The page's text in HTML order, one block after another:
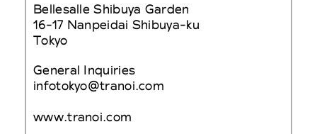
Bellesalle Shibuya Garden
16-17 Nanpeidai Shibuya-ku
Tokyo
General Inquiries
infotokyo@tranoi.com
www.tranoi.com